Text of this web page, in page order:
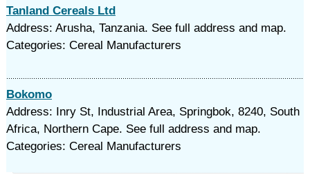
Tanland Cereals Ltd
Address: Arusha, Tanzania. See full address and map.
Categories: Cereal Manufacturers
Bokomo
Address: Inry St, Industrial Area, Springbok, 8240, South
Africa, Northern Cape. See full address and map.
Categories: Cereal Manufacturers